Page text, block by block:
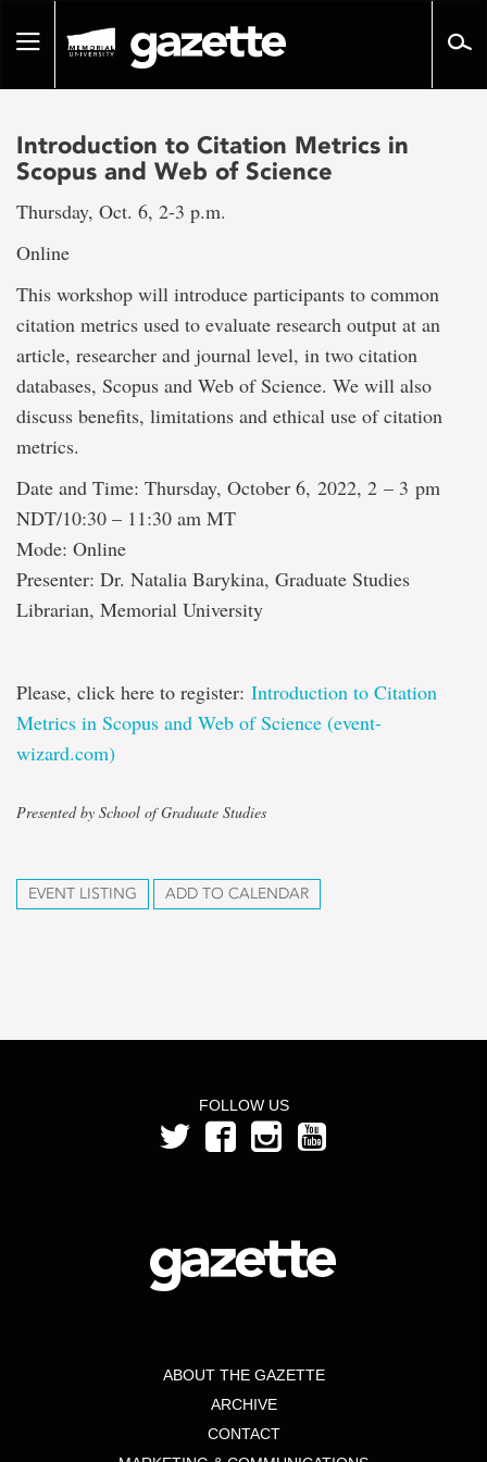
pageToggle
Introduction to Citation Metrics in
Scopus and Web of Science
Thursday, Oct. 6, 2-3 p.m.
Online
This workshop will introduce participants to common
citation metrics used to evaluate research output at an
article, researcher and journal level, in two citation
databases, Scopus and Web of Science. We will also
discuss benefits, limitations and ethical use of citation
metrics.
Date and Time: Thursday, October 6, 2022, 2 – 3 pm
NDT/10:30 – 11:30 am MT
Mode: Online
Presenter: Dr. Natalia Barykina, Graduate Studies
Librarian, Memorial University
Please, click here to register: Introduction to Citation
Metrics in Scopus and Web of Science (event-
wizard.com)
Presented by School of Graduate Studies
EVENT LISTING ADD TO CALENDAR
FOLLOW US
ABOUT THE GAZETTE
ARCHIVE
CONTACT